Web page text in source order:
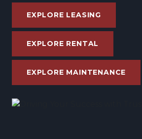
EXPLORE LEASING
EXPLORE RENTAL
EXPLORE MAINTENANCE